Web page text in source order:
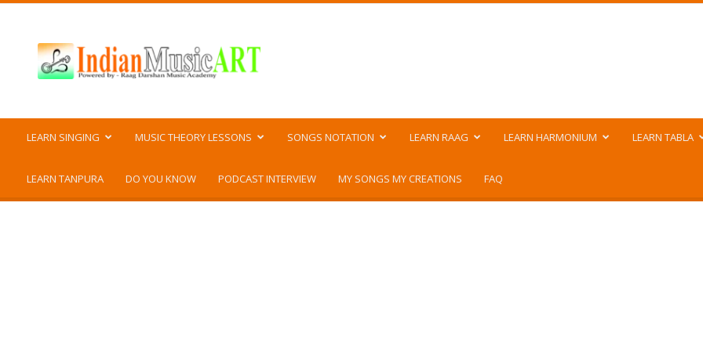
Music
ART
LEARN SINGING MUSIC THEORY LESSONS SONGS NOTATION LEARN RAAG LEARN HARMONIUM LEARN TABLA
LEARN TANPURA DO YOU KNOW PODCAST INTERVIEW MY SONGS MY CREATIONS FAQ